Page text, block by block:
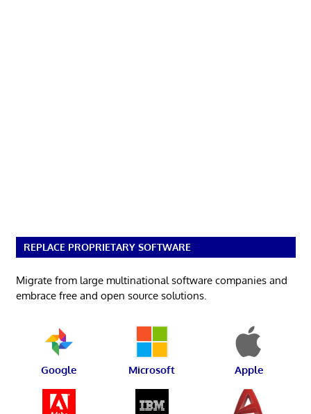
REPLACE PROPRIETARY SOFTWARE
Migrate from large multinational software companies and
embrace free and open source solutions.
Google Microsoft Apple